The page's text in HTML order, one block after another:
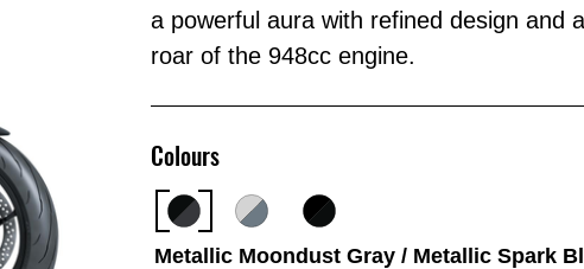
a powerful aura with refined design and
roar of the 948cc engine.
Colours
Metallic Moondust Gray / Metallic Spark